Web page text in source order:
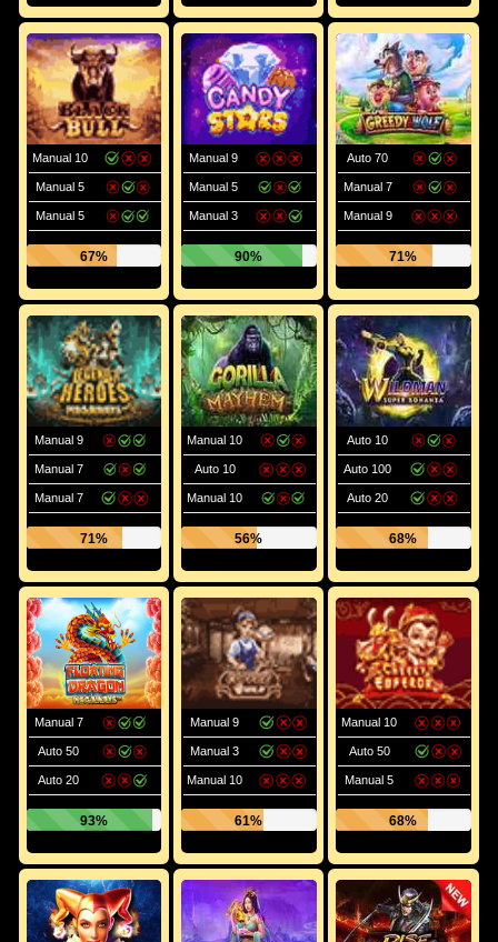
Manual 10
Manual 5
Manual 5
67%
Manual 9
Manual 5
Manual 3
90%
Auto 70
Manual 7
Manual 9
71%
Manual 9
Manual 7
Manual 7
71%
Manual 10
Auto 10
Manual 10
56%
Auto 10
Auto 100
Auto 20
68%
Manual 7
Auto 50
Auto 20
93%
Manual 9
Manual 3
Manual 10
61%
Manual 10
Auto 50
Manual 5
68%